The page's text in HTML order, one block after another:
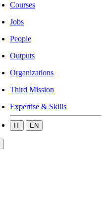
Courses
Jobs
People
Outputs
Organizations
Third Mission
Expertise & Skills
IT EN